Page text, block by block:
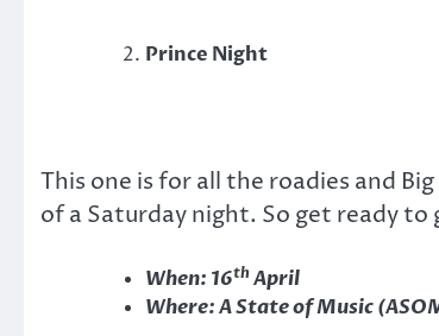
Prince Night
This one is for all the roadies and
of a Saturday night. So get ready
When: 16th April
Where: A State of Music